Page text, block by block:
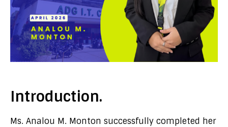
Introduction.
Ms. Analou M. Monton successfully completed her